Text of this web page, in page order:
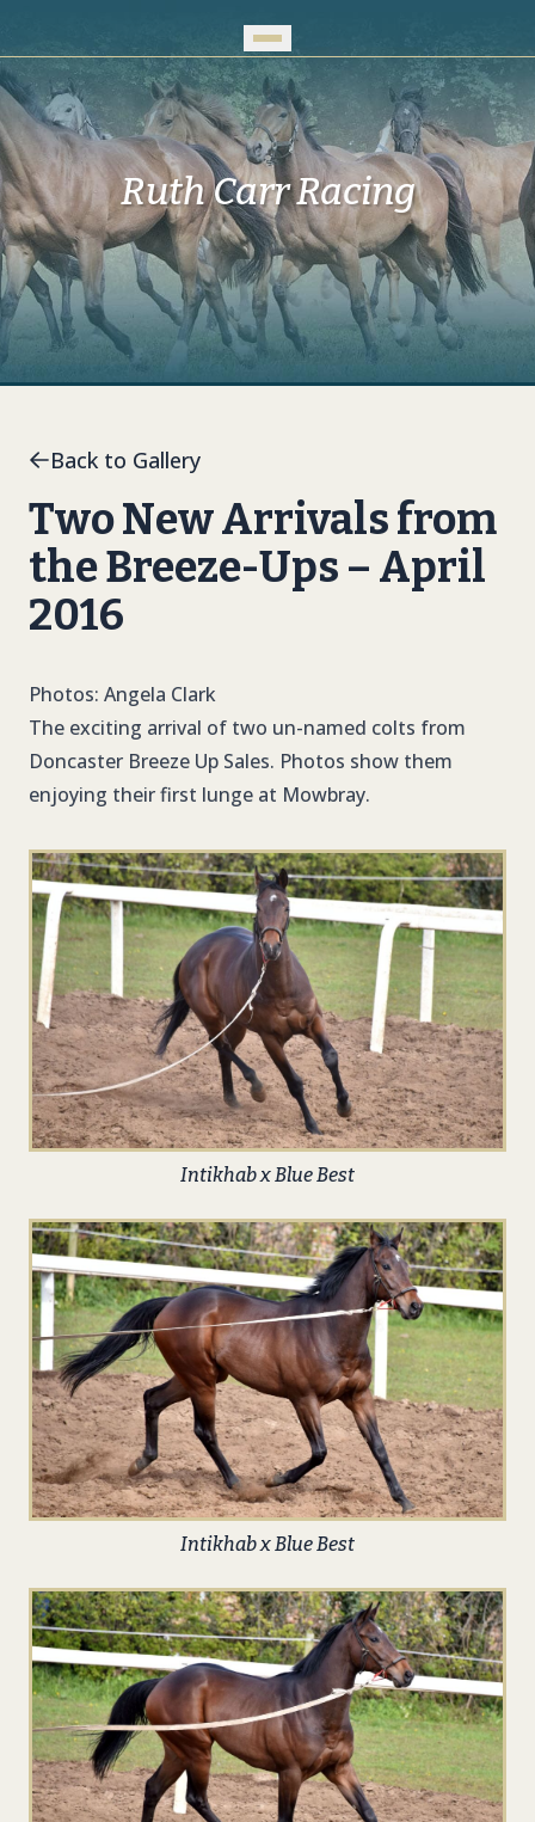
Ruth Carr Racing
Back to Gallery
Two New Arrivals from
the Breeze-Ups – April
2016
Photos: Angela Clark
The exciting arrival of two un-named colts from
Doncaster Breeze Up Sales. Photos show them
enjoying their first lunge at Mowbray.
Intikhab x Blue Best
Intikhab x Blue Best